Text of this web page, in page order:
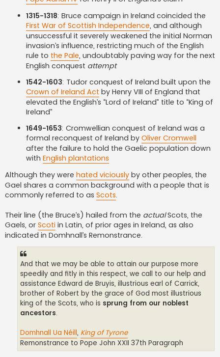
1315-1318: Bruce campaign in Ireland coincided the
First War of Scottish Independence, and although
unsuccessful it severely weakened the initial Norman
invasion’s influence, restricting much of the English
rule to the Pale, undoubtably paving way for the next
English conquest attempt
1542-1603: Tudor conquest of Ireland built upon the
Crown of Ireland Act by Henry VIII of England that
elevated the English’s “Lord of Ireland” title to “King of
Ireland”
1649-1653: Cromwellian conquest of Ireland was a
formal reconquest of Ireland by Oliver Cromwell
after the failure to hold the Gaelic population down
with English plantations
Although they were hated viciously by other peoples, the
Gael shares a common background with a people that is
commonly referred to as Scots.
Their line (the Bruce’s) hailed from the actualScots, the
Gaels, or Scoti in Latin, of prior ages in Ireland, as also
indicated in Domhnall’s Remonstrance.
And that we may be able to attain our purpose more
speedily and fitly in this respect, we call to our help and
assistance Edward de Bruyis, illustrious earl of Carrick,
brother of Robert by the grace of God most illustrious
king of the Scots, who is sprung from our noblest
ancestors.
Domhnall Ua Néill, King of Tyrone
Remonstrance to Pope John XXII 37th Paragraph